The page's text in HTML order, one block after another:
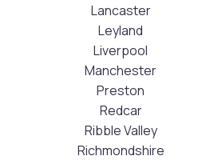
Lancaster
Leyland
Liverpool
Manchester
Preston
Redcar
Ribble Valley
Richmondshire